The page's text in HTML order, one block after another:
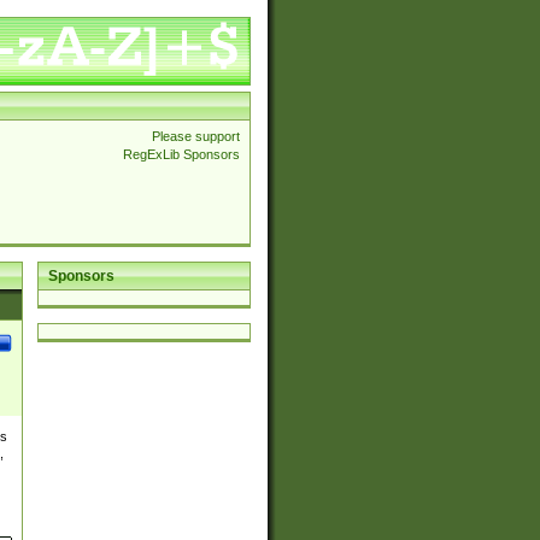
Please support
RegExLib Sponsors
Sponsors